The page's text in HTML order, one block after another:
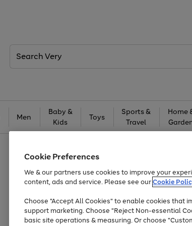
Very
Men
Baby &
Kids
Toys
Sports &
Travel
Home
Cookie Preferences
We & our partners use cookies to improve your
content, ads and service. Please see ourCookie
Choose "Accept All Cookies" to enable cookies that
support marketing. Choose "Reject Non-essential
basic site operations & measuring. Or choose